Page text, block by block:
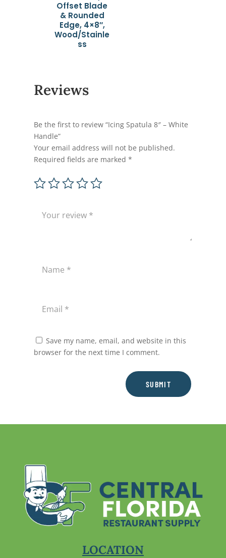
Offset Blade
& Rounded
Edge, 4×8″,
Wood/Stainle
ss
Reviews
Be the first to review “Icing Spatula 8″ – White
Handle”
Your email address will not be published.
Required fields are marked*
Save my name, email, and website in this
browser for the next time I comment.
SUBMIT
LOCATION